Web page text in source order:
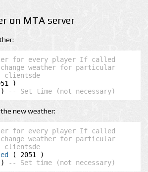
on MTA server
for every player If called
weather for particular
-- Set time (not necessary)
new weather:
for every player If called
weather for particular
-- Set time (not necessary)